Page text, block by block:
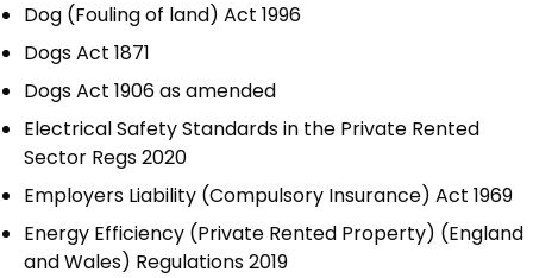
Dog (Fouling of land) Act 1996
Dogs Act 1871
Dogs Act 1906 as amended
Electrical Safety Standards in the Private Rented
Sector Regs 2020
Employers Liability (Compulsory Insurance) Act 1969
Energy Efficiency (Private Rented Property) (England
and Wales) Regulations 2019